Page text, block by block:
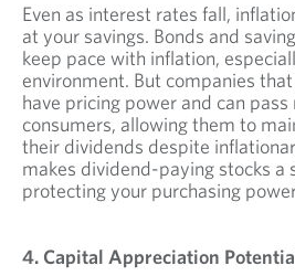
Even as interest rates fall,
at your savings. Bonds and
keep pace with inflation,
environment. But companies
have pricing power and can
consumers, allowing them to
their dividends despite
makes dividend-paying stocks a
protecting your purchasing
4. Capital Appreciation